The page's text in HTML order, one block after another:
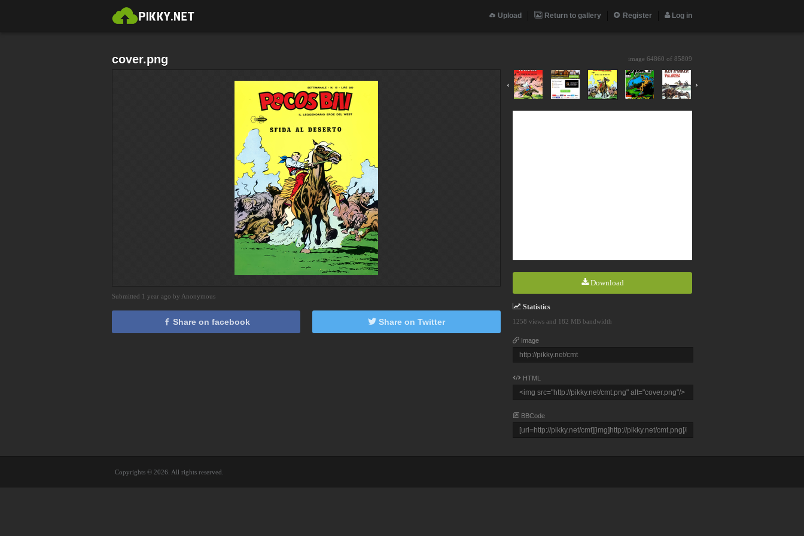
Upload Return to gallery Register Log in
cover.png image 64860 of 85809
‹ ›
Download
Statistics
1258 views and 182 MB bandwidth
Image
HTML
BBCode
Submitted 1 year ago by Anonymous
Share on facebook Share on Twitter
Copyrights © 2026. All rights reserved.